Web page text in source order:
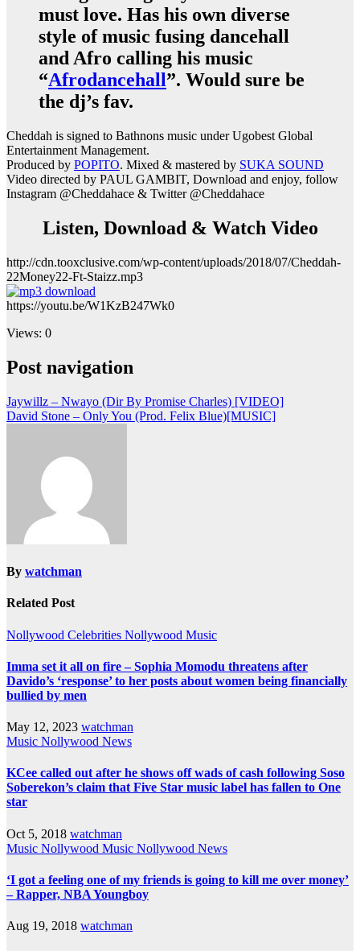
must love. Has his own diverse
style of music fusing dancehall
and Afro calling his music
“Afrodancehall”. Would sure be
the dj’s fav.
Cheddah is signed to Bathnons music under Ugobest Global
Entertainment Management.
Produced by POPITO. Mixed & mastered by SUKA SOUND
Video directed by PAUL GAMBIT, Download and enjoy, follow
Instagram @Cheddahace & Twitter @Cheddahace
Listen, Download & Watch Video
http://cdn.tooxclusive.com/wp-content/uploads/2018/07/Cheddah-
22Money22-Ft-Staizz.mp3
https://youtu.be/W1KzB247Wk0
Views: 0
Post navigation
Jaywillz – Nwayo (Dir By Promise Charles) [VIDEO]
David Stone – Only You (Prod. Felix Blue)[MUSIC]
By watchman
Related Post
Nollywood Celebrities Nollywood Music
Imma set it all on fire – Sophia Momodu threatens after
Davido’s ‘response’ to her posts about women being financially
bullied by men
May 12, 2023 watchman
Music Nollywood News
KCee called out after he shows off wads of cash following Soso
Soberekon’s claim that Five Star music label has fallen to One
star
Oct 5, 2018 watchman
Music Nollywood Music Nollywood News
‘I got a feeling one of my friends is going to kill me over money’
– Rapper, NBA Youngboy
Aug 19, 2018 watchman